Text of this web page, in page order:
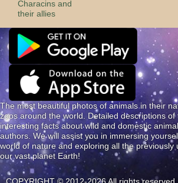
Characins and
their allies
The most beautiful photos of animals in their
zoos around the world. Detailed descriptions of
interesting facts about wild and domestic
authors. We will assist you in immersing
world of nature and exploring all the previously
our vast planet Earth!